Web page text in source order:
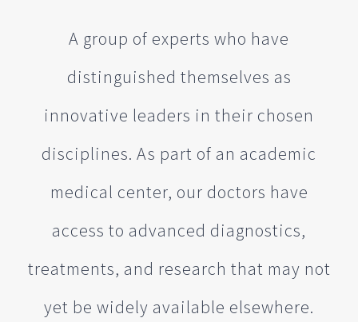
A group of experts who have
distinguished themselves as
innovative leaders in their chosen
disciplines. As part of an academic
medical center, our doctors have
access to advanced diagnostics,
treatments, and research that may not
yet be widely available elsewhere.